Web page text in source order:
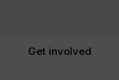
Get involved